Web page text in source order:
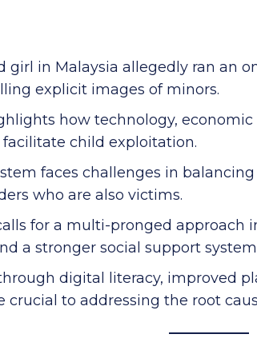
girl in Malaysia allegedly ran an
explicit images of minors.
how technology,
child exploitation.
faces challenges in
who are also victims.
for a multi-pronged approach
a stronger social support
digital literacy, improved
crucial to addressing the root